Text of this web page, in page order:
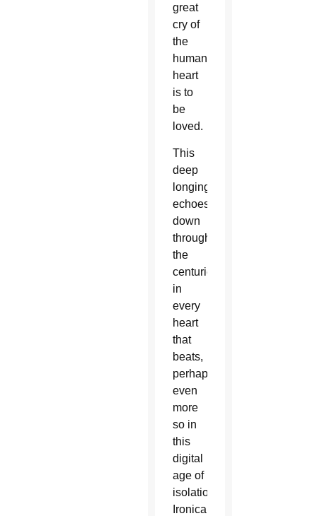
great
cry of
the
human
heart
is to
be
loved.
This
deep
longing
echoes
down
through
the
centuries
in
every
heart
that
beats,
perhaps
even
more
so in
this
digital
age of
isolation.
Ironically,